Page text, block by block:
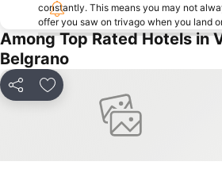
constantly. This means you may not
offer you saw on trivago when you land
Among Top Rated Hotels in
Belgrano
Share Add to favourites